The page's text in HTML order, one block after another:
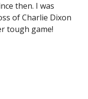
then. I was
of Charlie Dixon
tough game!